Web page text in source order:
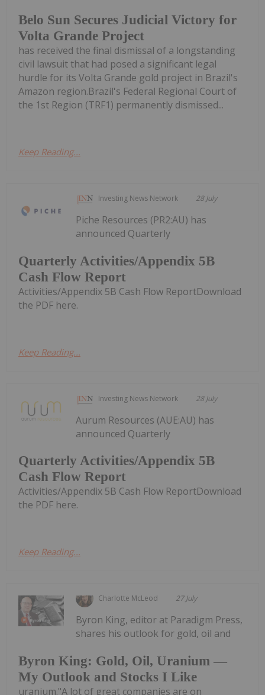
Belo Sun Secures Judicial Victory for
Volta Grande Project
has received the final dismissal of a longstanding
civil lawsuit that had posed a significant legal
hurdle for its Volta Grande gold project in Brazil's
Amazon region.Brazil's Federal Regional Court of
the 1st Region (TRF1) permanently dismissed...
Keep Reading...
Investing News Network 28 July
Quarterly Activities/Appendix 5B
Cash Flow Report
Piche Resources (PR2:AU) has
announced Quarterly
Activities/Appendix 5B Cash Flow ReportDownload
the PDF here.
Keep Reading...
Investing News Network 28 July
Quarterly Activities/Appendix 5B
Cash Flow Report
Aurum Resources (AUE:AU) has
announced Quarterly
Activities/Appendix 5B Cash Flow ReportDownload
the PDF here.
Keep Reading...
Charlotte McLeod 27 July
Byron King: Gold, Oil, Uranium —
My Outlook and Stocks I Like
Byron King, editor at Paradigm Press,
shares his outlook for gold, oil and
uranium."A lot of great companies are on